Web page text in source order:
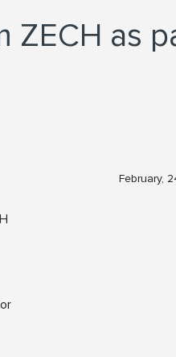
ZECH as
February,